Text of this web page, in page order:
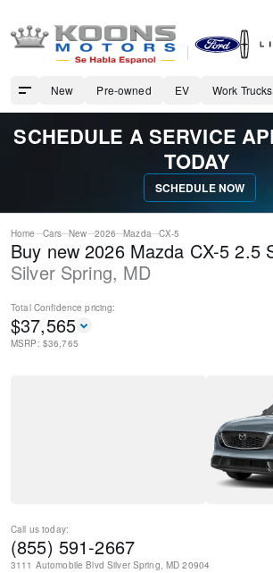
New Pre-owned EV Work Trucks
SCHEDULE A SERVICE
TODAY
SCHEDULE NOW
Home Cars New 2026 Mazda CX-5
Buy new 2026 Mazda CX-5 2.5
Silver Spring, MD
Total Confidence pricing:
$37,565
MSRP: $36,765
Call us today:
(855) 591-2667
3111 Automobile Blvd Silver Spring, MD 20904